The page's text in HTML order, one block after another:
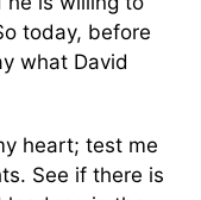
today, before
what David
heart; test me
See if there is